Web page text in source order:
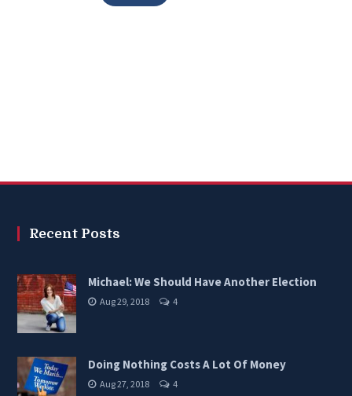
on
product
page
Recent Posts
Michael: We Should Have Another Election
Aug 29, 2018 4
Doing Nothing Costs A Lot Of Money
Aug 27, 2018 4